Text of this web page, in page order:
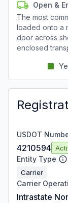
Open &
The most
loaded onto a
door across
enclosed
USDOT
4210594
Entity Type
Carrier
Carrier
Intrastate